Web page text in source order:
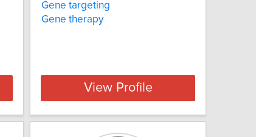
Gene targeting
Gene therapy
View Profile